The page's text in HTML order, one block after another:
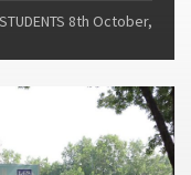
8th October,